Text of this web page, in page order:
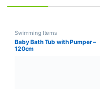
Swimming Items
Baby Bath Tub with Pumper –
120cm